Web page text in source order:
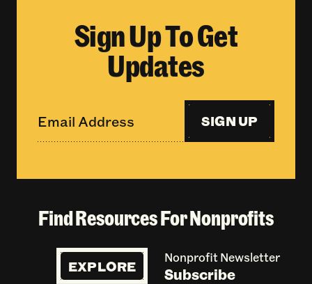
Sign Up To Get
Updates
SIGN UP
Find Resources For Nonprofits
EXPLORE Nonprofit Newsletter
Subscribe